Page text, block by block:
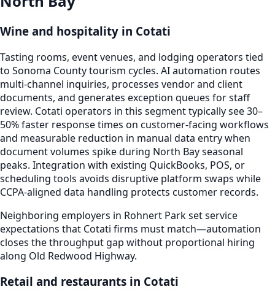
Wine and hospitality in Cotati
Tasting rooms, event venues, and lodging operators tied
to Sonoma County tourism cycles. AI automation routes
multi-channel inquiries, processes vendor and client
documents, and generates exception queues for staff
review. Cotati operators in this segment typically see 30–
50% faster response times on customer-facing workflows
and measurable reduction in manual data entry when
document volumes spike during North Bay seasonal
peaks. Integration with existing QuickBooks, POS, or
scheduling tools avoids disruptive platform swaps while
CCPA-aligned data handling protects customer records.
Neighboring employers in Rohnert Park set service
expectations that Cotati firms must match—automation
closes the throughput gap without proportional hiring
along Old Redwood Highway.
Retail and restaurants in Cotati